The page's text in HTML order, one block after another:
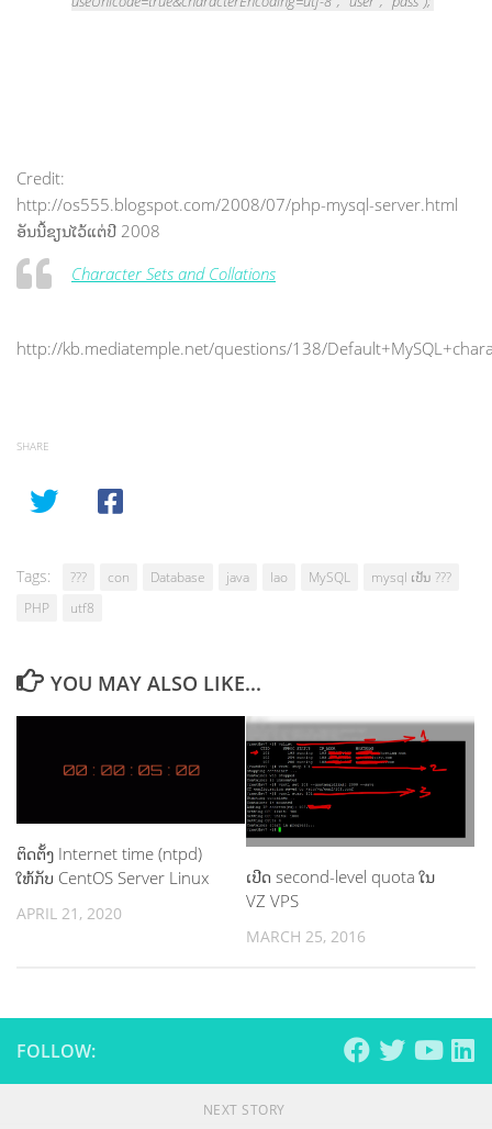
Credit:
http://os555.blogspot.com/2008/07/php-mysql-server.html
ອັນນີ້ຂຽນໄວ້ແຕ່ປີ 2008
Character Sets and Collations
http://kb.mediatemple.net/questions/138/
SHARE
Tags: ??? con Database java lao MySQL
mysql ເປັນ ???
PHP
utf8
YOU MAY ALSO LIKE...
ຕິດຕັ້ງ Internet time (ntpd)
ໃຫ້ກັບ CentOS Server Linux
APRIL 21, 2020
ເປີດ second-level quota ໃນ
VZ VPS
MARCH 25, 2016
FOLLOW:
NEXT STORY